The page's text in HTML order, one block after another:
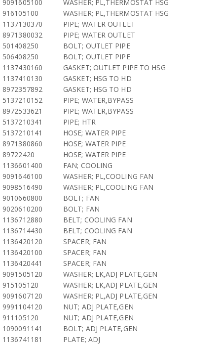
9091605100
WASHER; PL,THERMOSTAT HSG
916105100
WASHER; PL,THERMOSTAT HSG
1137130370
PIPE; WATER OUTLET
8971380032
PIPE; WATER OUTLET
501408250
BOLT; OUTLET PIPE
506408250
BOLT; OUTLET PIPE
1137430160
GASKET; OUTLET PIPE TO HSG
1137410130
GASKET; HSG TO HD
8972357892
GASKET; HSG TO HD
5137210152
PIPE; WATER,BYPASS
8972533621
PIPE; WATER,BYPASS
5137210341
PIPE; HTR
5137210141
HOSE; WATER PIPE
8971380860
HOSE; WATER PIPE
89722420
HOSE; WATER PIPE
1136601400
FAN; COOLING
9091646100
WASHER; PL,COOLING FAN
9098516490
WASHER; PL,COOLING FAN
9010660800
BOLT; FAN
9020610200
BOLT; FAN
1136712880
BELT; COOLING FAN
1136714430
BELT; COOLING FAN
1136420120
SPACER; FAN
1136420100
SPACER; FAN
1136420441
SPACER; FAN
9091505120
WASHER; LK,ADJ PLATE,GEN
915105120
WASHER; LK,ADJ PLATE,GEN
9091607120
WASHER; PL,ADJ PLATE,GEN
9991104120
NUT; ADJ PLATE,GEN
911105120
NUT; ADJ PLATE,GEN
1090091141
BOLT; ADJ PLATE,GEN
1136741181
PLATE; ADJ